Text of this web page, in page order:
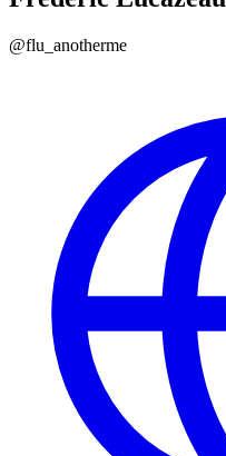
@flu_anotherme